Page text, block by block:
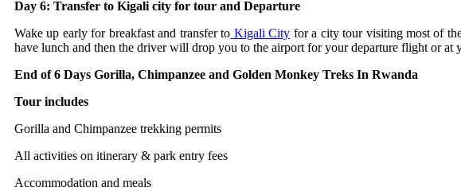
Day 6: Transfer to Kigali city for tour and Departure
Wake up early for breakfast and transfer to Kigali City for a city tour visiting most of
have lunch and then the driver will drop you to the airport for your departure flight or at
End of 6 Days Gorilla, Chimpanzee and Golden Monkey Treks In Rwanda
Tour includes
Gorilla and Chimpanzee trekking permits
All activities on itinerary & park entry fees
Accommodation and meals